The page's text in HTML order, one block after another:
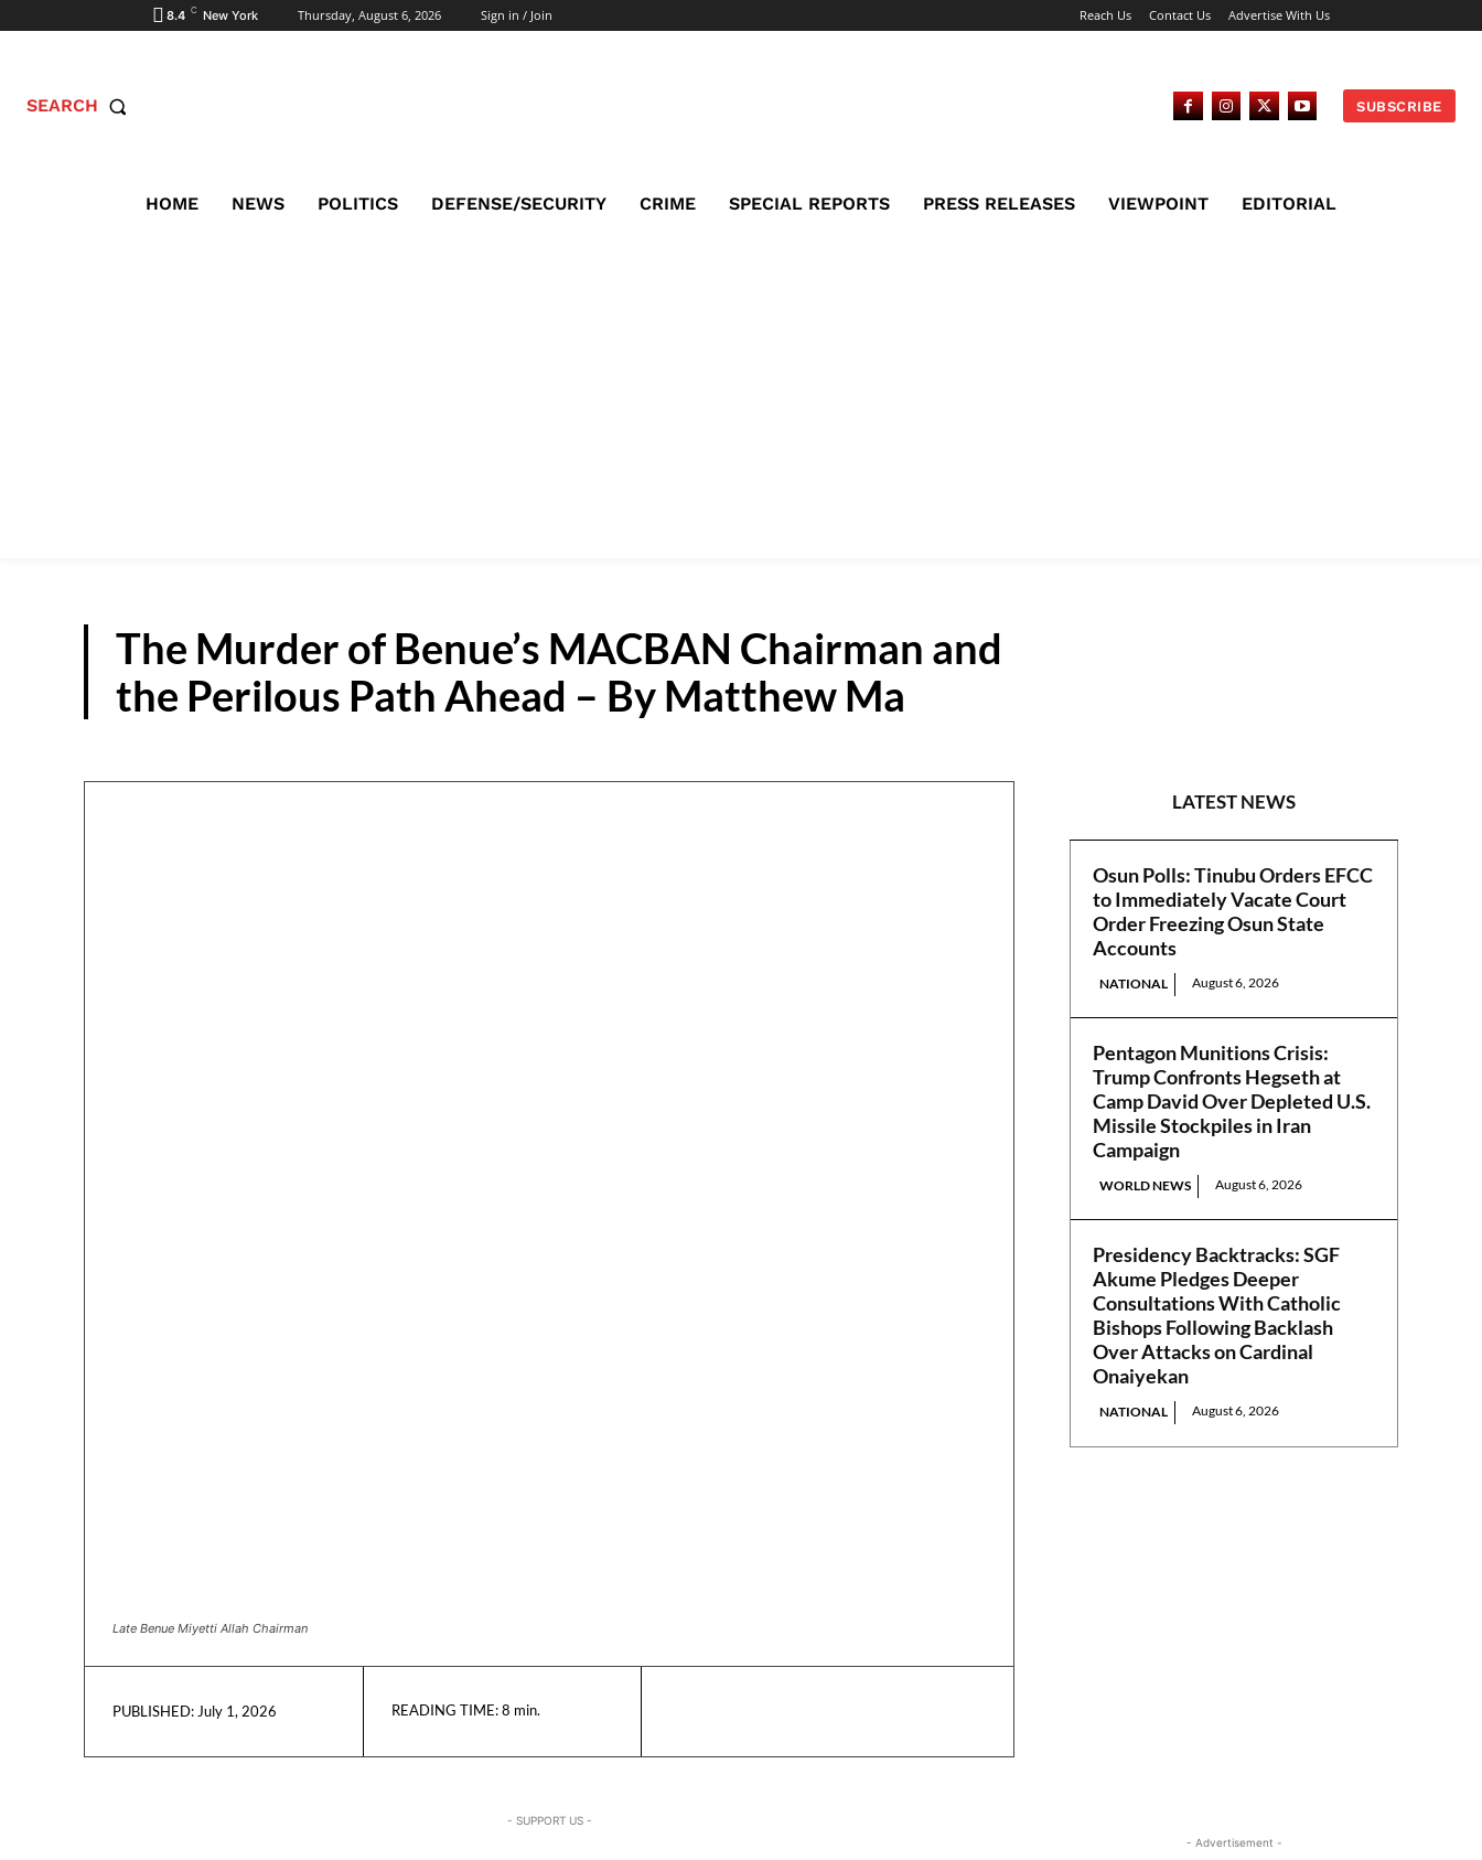
8.4 C New York Thursday, August 6, 2026 Sign in / Join Reach Us Contact Us Advertise With Us
SEARCH SUBSCRIBE
HOME NEWS POLITICS DEFENSE/SECURITY CRIME SPECIAL REPORTS PRESS RELEASES VIEWPOINT EDITORIAL
The Murder of Benue’s MACBAN Chairman and
the Perilous Path Ahead – By Matthew Ma
Late Benue Miyetti Allah Chairman
PUBLISHED: July 1, 2026 READING TIME:8 min.
LATEST NEWS
Osun Polls: Tinubu Orders EFCC
to Immediately Vacate Court
Order Freezing Osun State
Accounts
NATIONAL August 6, 2026
Pentagon Munitions Crisis:
Trump Confronts Hegseth at
Camp David Over Depleted U.S.
Missile Stockpiles in Iran
Campaign
WORLD NEWS August 6, 2026
Presidency Backtracks: SGF
Akume Pledges Deeper
Consultations With Catholic
Bishops Following Backlash
Over Attacks on Cardinal
Onaiyekan
NATIONAL August 6, 2026
- SUPPORT US -
- Advertisement -